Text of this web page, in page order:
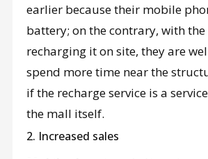
earlier because their mobile
battery; on the contrary, with
recharging it on site, they are
spend more time near the
if the recharge service is a
the mall itself.
2. Increased sales